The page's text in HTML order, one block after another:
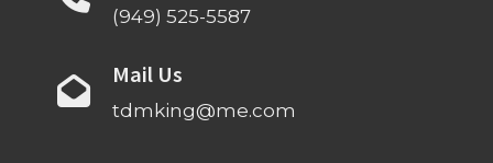
(949) 525-5587
Mail Us
tdmking@me.com